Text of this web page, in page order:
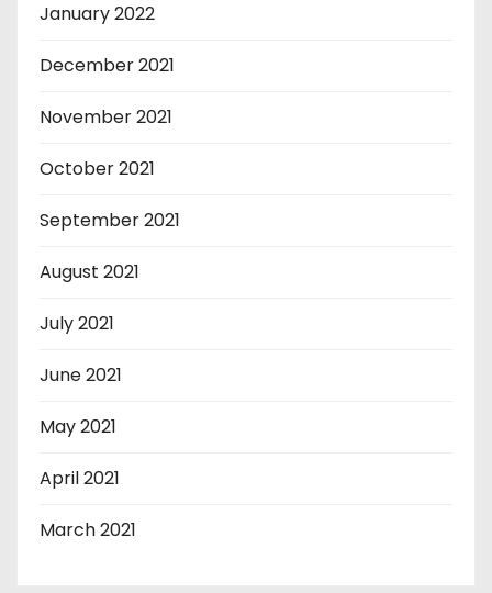
January 2022
December 2021
November 2021
October 2021
September 2021
August 2021
July 2021
June 2021
May 2021
April 2021
March 2021